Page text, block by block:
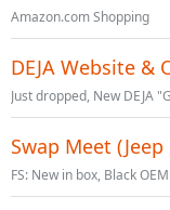
Amazon.com Shopping
DEJA Website &
Just dropped, New DEJA
Swap Meet
FS: New in box, Black